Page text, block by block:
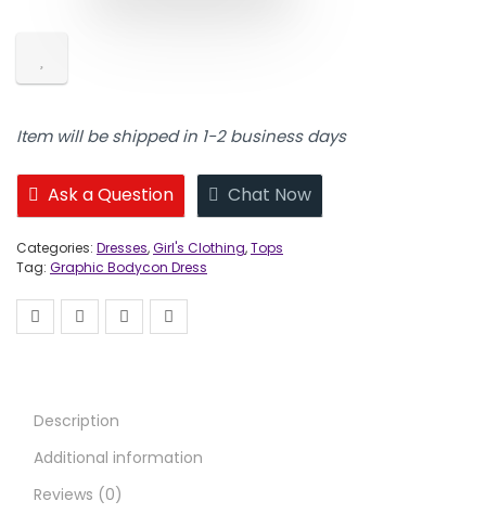
Item will be shipped in 1-2 business days
Ask a Question Chat Now
Categories: Dresses,Girl's Clothing,Tops
Tag: Graphic Bodycon Dress
Description
Additional information
Reviews (0)